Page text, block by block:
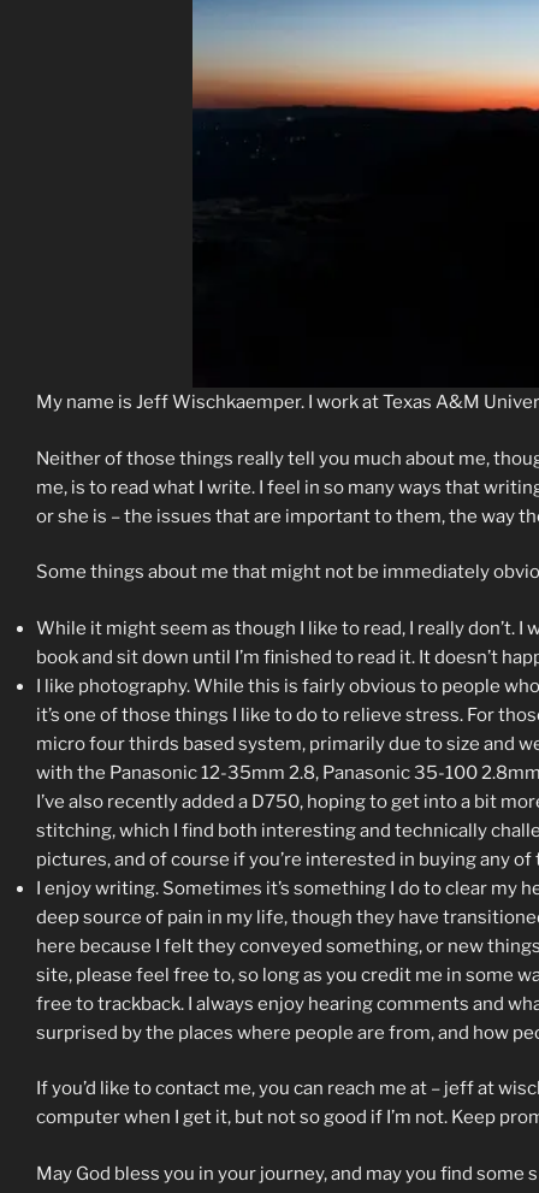
My name is Jeff Wischkaemper. I work at Texas A&M
Neither of those things really tell you much about me,
me, is to read what I write. I feel in so many ways that
or she is – the issues that are important to them, the way
Some things about me that might not be immediately
While it might seem as though I like to read, I really don’t.
book and sit down until I’m finished to read it. It doesn’t
I like photography. While this is fairly obvious to people
it’s one of those things I like to do to relieve stress. For
micro four thirds based system, primarily due to size and
with the Panasonic 12-35mm 2.8, Panasonic 35-100
I’ve also recently added a D750, hoping to get into a bit
stitching, which I find both interesting and technically
pictures, and of course if you’re interested in buying any of
I enjoy writing. Sometimes it’s something I do to clear my
deep source of pain in my life, though they have
here because I felt they conveyed something, or new
site, please feel free to, so long as you credit me in some
free to trackback. I always enjoy hearing comments and
surprised by the places where people are from, and how
If you’d like to contact me, you can reach me at – jeff at
computer when I get it, but not so good if I’m not. Keep
May God bless you in your journey, and may you find